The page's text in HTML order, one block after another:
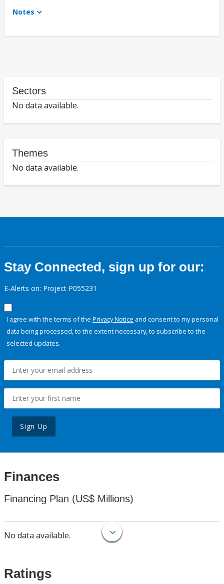
Notes
Sectors
No data available.
Themes
No data available.
Stay Connected, sign up for our:
E-Alerts on: Project P055231
I agree with the terms of the Privacy Notice and consent to my personal
data being processed, to the extent necessary, to subscribe to the
selected updates.
Sign Up
Finances
Financing Plan (US$ Millions)
No data available.
Ratings